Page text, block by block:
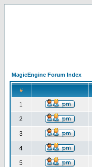
MagicEngine Forum Index
#
1
2
3
4
5